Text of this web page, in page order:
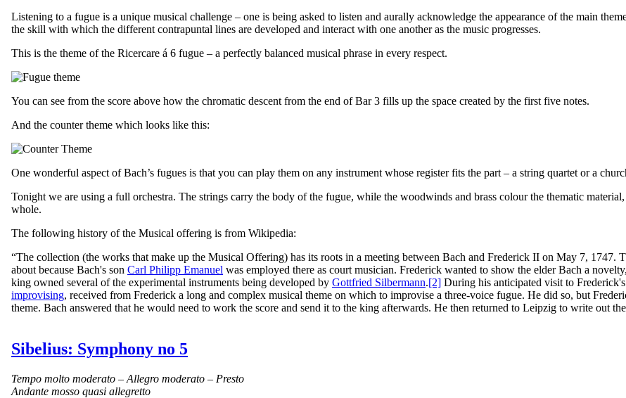
Listening to a fugue is a unique musical challenge – one is being asked to listen and aurally acknowledge the appearance of the main
the skill with which the different contrapuntal lines are developed and interact with one another as the music progresses.
This is the theme of the Ricercare á 6 fugue – a perfectly balanced musical phrase in every respect.
You can see from the score above how the chromatic descent from the end of Bar 3 fills up the space created by the first five notes.
And the counter theme which looks like this:
One wonderful aspect of Bach’s fugues is that you can play them on any instrument whose register fits the part – a string quartet or a
Tonight we are using a full orchestra. The strings carry the body of the fugue, while the woodwinds and brass colour the thematic
whole.
The following history of the Musical offering is from Wikipedia:
“The collection (the works that make up the Musical Offering) has its roots in a meeting between Bach and Frederick II on May 7, 1747.
about because Bach's son Carl Philipp Emanuel was employed there as court musician. Frederick wanted to show the elder Bach a
king owned several of the experimental instruments being developed by Gottfried Silbermann.[2] During his anticipated visit to
improvising, received from Frederick a long and complex musical theme on which to improvise a three-voice fugue. He did so, but
theme. Bach answered that he would need to work the score and send it to the king afterwards. He then returned to Leipzig to write out the
Sibelius: Symphony no 5
Tempo molto moderato – Allegro moderato – Presto
Andante mosso quasi allegretto